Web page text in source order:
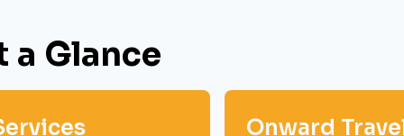
a Glance
Onward